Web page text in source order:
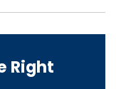
Right